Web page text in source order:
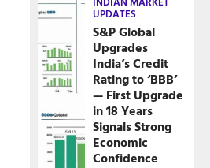
UPDATES
S&P Global
Upgrades
India’s Credit
Rating to ‘BBB’
— First Upgrade
in 18 Years
Signals Strong
Economic
Confidence